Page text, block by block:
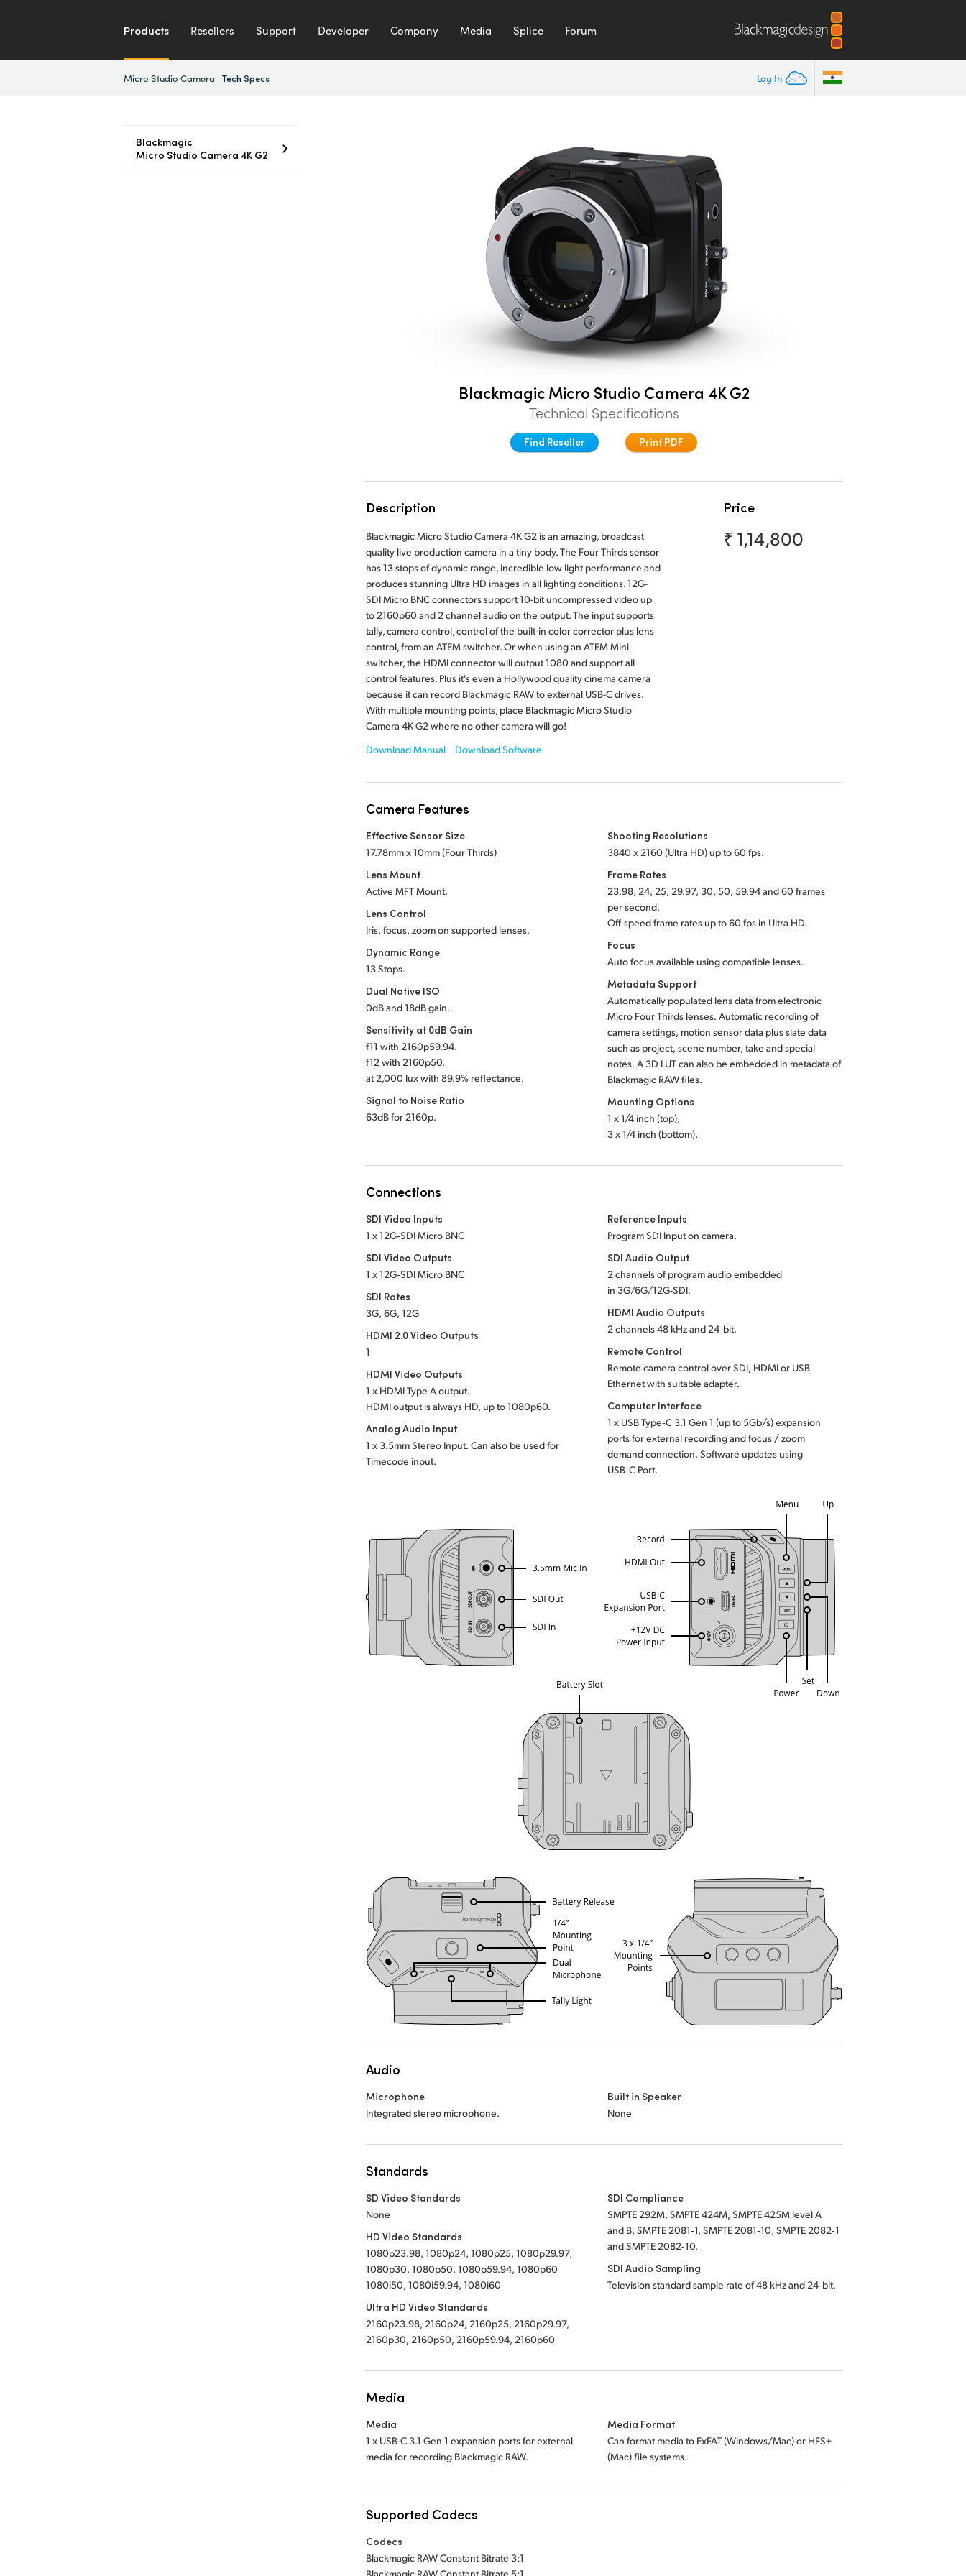
Products Resellers Support Developer Company Media Splice Forum
Log In
Micro Studio Camera Tech Specs
Blackmagic
Micro Studio Camera 4K G2
Blackmagic Micro Studio Camera 4K G2
Technical Specifications
Find Reseller Print PDF
Description
Blackmagic Micro Studio Camera 4K G2 is an amazing, broadcast
quality live production camera in a tiny body. The Four Thirds sensor
has 13 stops of dynamic range, incredible low light performance and
produces stunning Ultra HD images in all lighting conditions. 12G-
SDI Micro BNC connectors support 10-bit uncompressed video up
to 2160p60 and 2 channel audio on the output. The input supports
tally, camera control, control of the built-in color corrector plus lens
control, from an ATEM switcher. Or when using an ATEM Mini
switcher, the HDMI connector will output 1080 and support all
control features. Plus it's even a Hollywood quality cinema camera
because it can record Blackmagic RAW to external USB-C drives.
With multiple mounting points, place Blackmagic Micro Studio
Camera 4K G2 where no other camera will go!
Download Manual
Download Software
Price
₹ 1,14,800
Camera Features
Effective Sensor Size
17.78mm x 10mm (Four Thirds)
Lens Mount
Active MFT Mount.
Lens Control
Iris, focus, zoom on supported lenses.
Dynamic Range
13 Stops.
Dual Native ISO
0dB and 18dB gain.
Sensitivity at 0dB Gain
f11 with 2160p59.94.
f12 with 2160p50.
at 2,000 lux with 89.9% reflectance.
Signal to Noise Ratio
63dB for 2160p.
Shooting Resolutions
3840 x 2160 (Ultra HD) up to 60 fps.
Frame Rates
23.98, 24, 25, 29.97, 30, 50, 59.94 and 60 frames
per second.
Off-speed frame rates up to 60 fps in Ultra HD.
Focus
Auto focus available using compatible lenses.
Metadata Support
Automatically populated lens data from electronic
Micro Four Thirds lenses. Automatic recording of
camera settings, motion sensor data plus slate data
such as project, scene number, take and special
notes. A 3D LUT can also be embedded in metadata of
Blackmagic RAW files.
Mounting Options
1 x 1/4 inch (top),
3 x 1/4 inch (bottom).
Connections
SDI Video Inputs
1 x 12G‑SDI Micro BNC
SDI Video Outputs
1 x 12G‑SDI Micro BNC
SDI Rates
3G, 6G, 12G
HDMI 2.0 Video Outputs
1
HDMI Video Outputs
1 x HDMI Type A output.
HDMI output is always HD, up to 1080p60.
Analog Audio Input
1 x 3.5mm Stereo Input. Can also be used for
Timecode input.
Reference Inputs
Program SDI Input on camera.
SDI Audio Output
2 channels of program audio embedded
in 3G/6G/12G-SDI.
HDMI Audio Outputs
2 channels 48 kHz and 24‑bit.
Remote Control
Remote camera control over SDI, HDMI or USB
Ethernet with suitable adapter.
Computer Interface
1 x USB Type‑C 3.1 Gen 1 (up to 5Gb/s) expansion
ports for external recording and focus / zoom
demand connection. Software updates using
USB‑C Port.
Audio
Microphone
Integrated stereo microphone.
Built in Speaker
None
Standards
SD Video Standards
None
HD Video Standards
1080p23.98, 1080p24, 1080p25, 1080p29.97,
1080p30, 1080p50, 1080p59.94, 1080p60
1080i50, 1080i59.94, 1080i60
Ultra HD Video Standards
2160p23.98, 2160p24, 2160p25, 2160p29.97,
2160p30, 2160p50, 2160p59.94, 2160p60
SDI Compliance
SMPTE 292M, SMPTE 424M, SMPTE 425M level A
and B, SMPTE 2081‑1, SMPTE 2081‑10, SMPTE 2082‑1
and SMPTE 2082‑10.
SDI Audio Sampling
Television standard sample rate of 48 kHz and 24‑bit.
Media
Media
1 x USB-C 3.1 Gen 1 expansion ports for external
media for recording Blackmagic RAW.
Media Format
Can format media to ExFAT (Windows/Mac) or HFS+
(Mac) file systems.
Supported Codecs
Codecs
Blackmagic RAW Constant Bitrate 3:1
Blackmagic RAW Constant Bitrate 5:1